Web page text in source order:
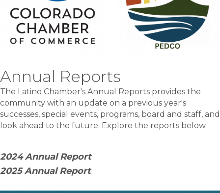
Annual Reports
The Latino Chamber's Annual Reports provides the
community with an update on a previous year's
successes, special events, programs, board and staff, and
look ahead to the future. Explore the reports below.
2024 Annual Report
2025 Annual Report